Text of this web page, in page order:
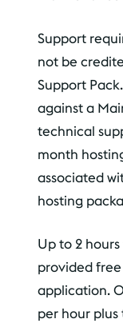
Support
not be
Support
against a
technical
month
associated
hosting
Up to 2
provided
application.
per hour